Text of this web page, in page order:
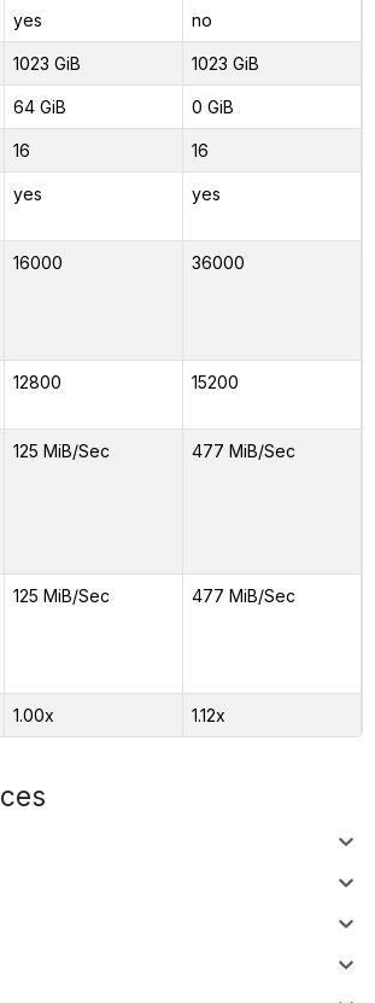
yes no
1023 GiB 1023 GiB
64 GiB 0 GiB
16 16
yes yes
16000 36000
12800 15200
125 MiB/Sec 477 MiB/Sec
125 MiB/Sec 477 MiB/Sec
1.00x 1.12x